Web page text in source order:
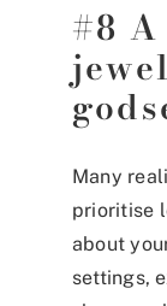
#8
Many
prioritise
about
settings,